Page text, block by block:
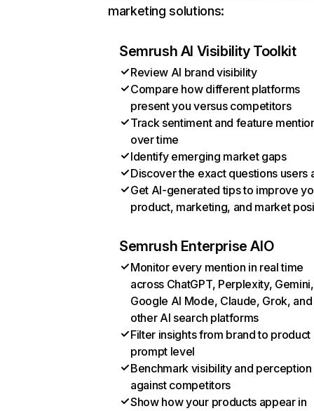
marketing solutions:
Semrush AI Visibility Toolkit
Review AI brand visibility
Compare how different platforms
present you versus competitors
Track sentiment and feature
over time
Identify emerging market gaps
Discover the exact questions users
Get AI-generated tips to improve
product, marketing, and market
Semrush Enterprise AIO
Monitor every mention in real time
across ChatGPT, Perplexity, Gemini,
Google AI Mode, Claude, Grok, and
other AI search platforms
Filter insights from brand to product
prompt level
Benchmark visibility and perception
against competitors
Show how your products appear in